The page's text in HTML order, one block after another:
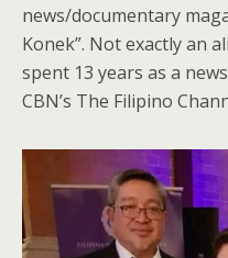
news/documentary
Konek”. Not exactly an
spent 13 years as a
CBN’s The Filipino